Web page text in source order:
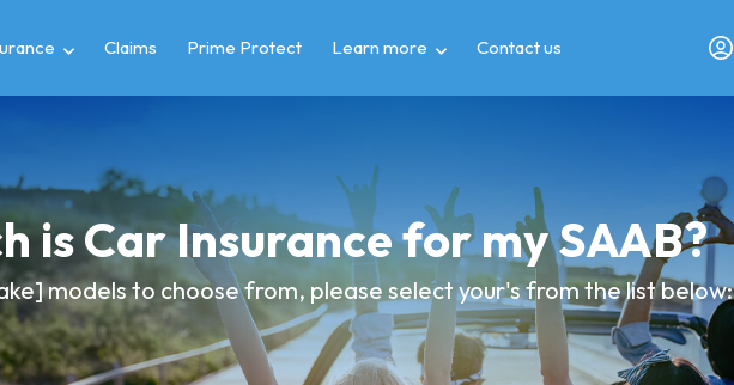
Claims Prime Protect Learn more Contact us
is Car Insurance for my SAAB?
models to choose from, please select your's from the list below: